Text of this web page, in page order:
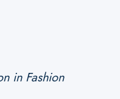
in Fashion